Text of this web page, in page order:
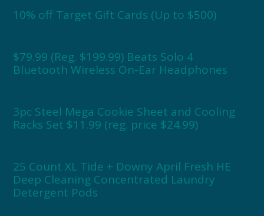
10% off Target Gift Cards (Up to $500)
$79.99 (Reg. $199.99) Beats Solo 4
Bluetooth Wireless On-Ear Headphones
3pc Steel Mega Cookie Sheet and Cooling
Racks Set $11.99 (reg. price $24.99)
25 Count XL Tide + Downy April Fresh HE
Deep Cleaning Concentrated Laundry
Detergent Pods